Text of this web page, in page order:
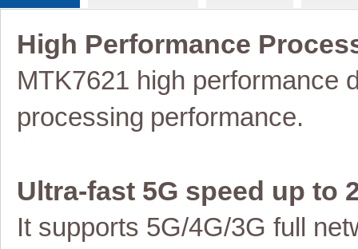
High Performance
MTK7621 high performance
processing performance.
Ultra-fast 5G speed up to
It supports 5G/4G/3G full